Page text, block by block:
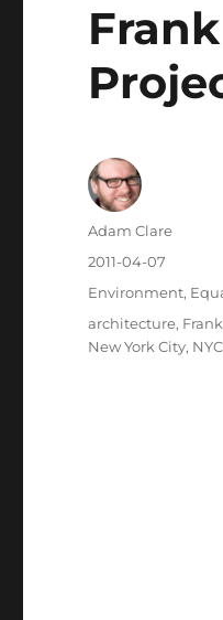
Author
Adam Clare
Posted
2011-04-07
Categories
Environment,
Tags
architecture,
New York City, NYC